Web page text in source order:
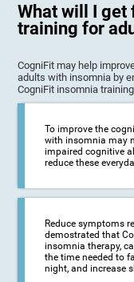
What will I get
training for
CogniFit may help
adults with insomnia by
CogniFit insomnia
To improve the
with insomnia may
impaired cognitive
reduce these
Reduce symptoms
demostrated that
insomnia therapy,
the time needed to
night, and increase